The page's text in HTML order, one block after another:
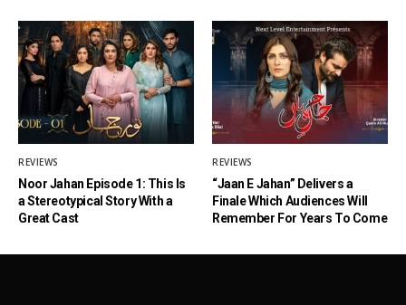
REVIEWS
Noor Jahan Episode 1: This Is
a Stereotypical Story With a
Great Cast
REVIEWS
“Jaan E Jahan” Delivers a
Finale Which Audiences Will
Remember For Years To Come